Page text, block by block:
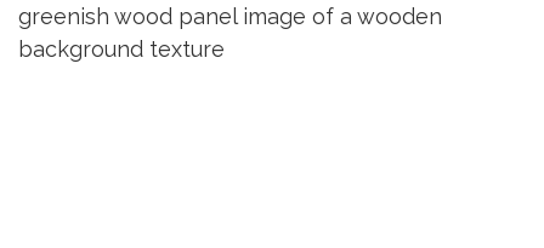
greenish wood panel image of a wooden
background texture